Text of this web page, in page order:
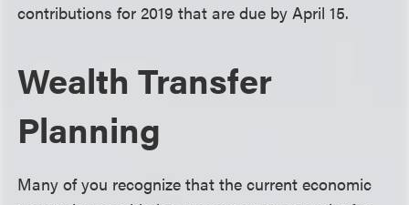
contributions for 2019 that are due by April 15.
Wealth Transfer
Planning
Many of you recognize that the current economic